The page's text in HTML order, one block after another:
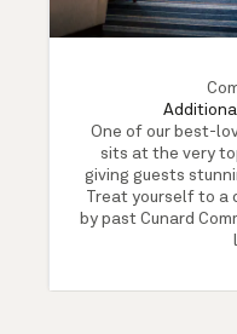
One of our best-
sits at the very
giving guests
Treat yourself to a
by past Cunard